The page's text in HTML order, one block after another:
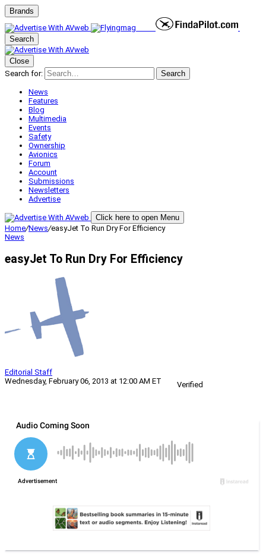
Brands
Search
Close
Search for:
Search
News
Features
Blog
Multimedia
Events
Safety
Ownership
Avionics
Forum
Account
Submissions
Newsletters
Advertise
Click here to open Menu
Home/News/easyJet To Run Dry For Efficiency
News
easyJet To Run Dry For Efficiency
Editorial Staff
Wednesday, February 06, 2013 at 12:00 AM ET
Verified